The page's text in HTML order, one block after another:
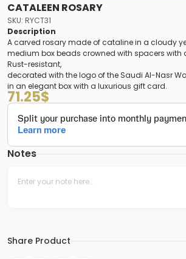
CATALEEN ROSARY
SKU: RYCT31
Description
A carved rosary made of cataline in a cloudy
medium box beads crowned with spacers with
Rust-resistant,
decorated with the logo of the Saudi Al-Nasr
in an elegant box with a luxurious gift card.
71.25$
Notes
Share Product